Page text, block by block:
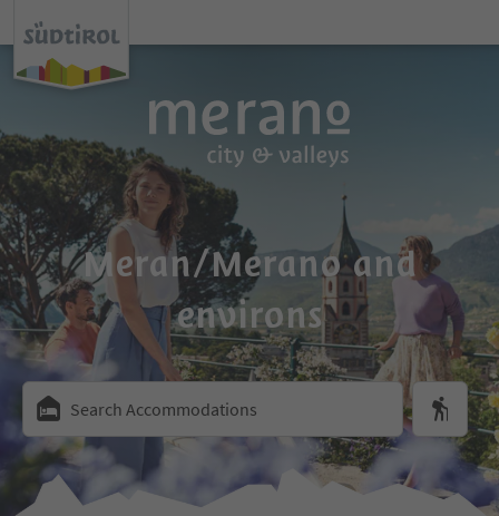
Meran/Merano and
environs
Search Accommodations